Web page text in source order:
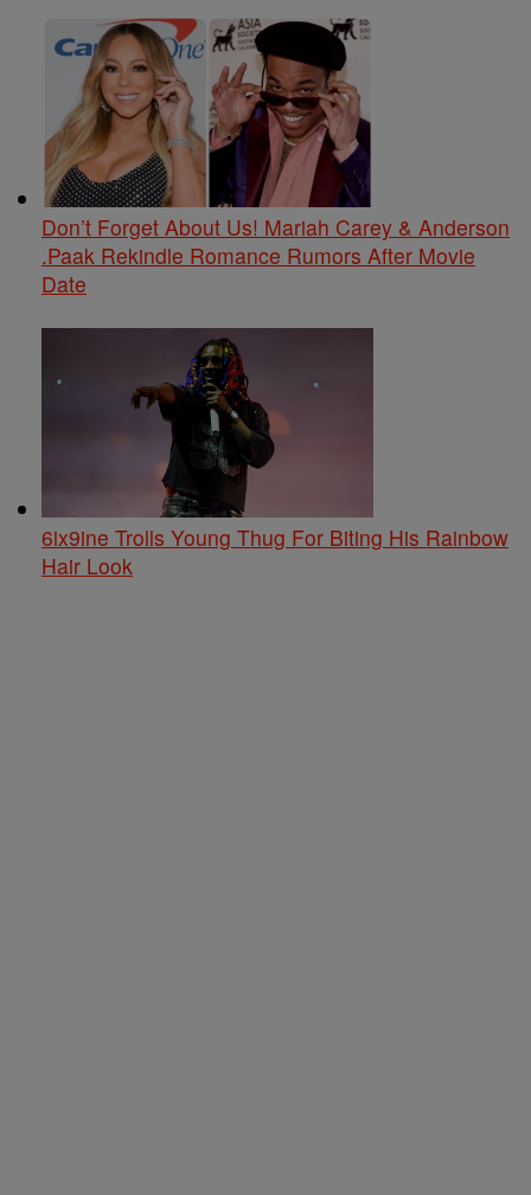
Don’t Forget About Us! Mariah Carey & Anderson
.Paak Rekindle Romance Rumors After Movie
Date
6ix9ine Trolls Young Thug For Biting His Rainbow
Hair Look